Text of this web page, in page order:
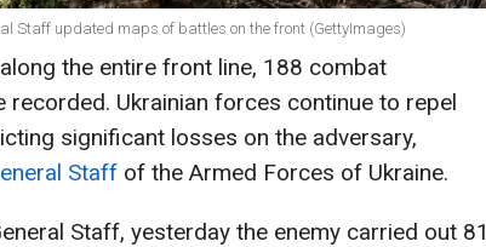
Staff updated maps of battles on the front (GettyImages)
the entire front line, 188 combat
recorded. Ukrainian forces continue to repel
significant losses on the adversary,
Staff of the Armed Forces of Ukraine.
Staff, yesterday the enemy carried out 81